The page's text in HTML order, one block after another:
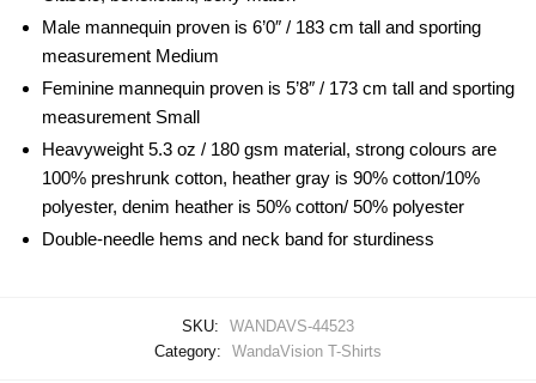
Male mannequin proven is 6’0″ / 183 cm tall and sporting
measurement Medium
Feminine mannequin proven is 5’8″ / 173 cm tall and sporting
measurement Small
Heavyweight 5.3 oz / 180 gsm material, strong colours are
100% preshrunk cotton, heather gray is 90% cotton/10%
polyester, denim heather is 50% cotton/ 50% polyester
Double-needle hems and neck band for sturdiness
SKU:
WANDAVS-44523
Category:
WandaVision T-Shirts